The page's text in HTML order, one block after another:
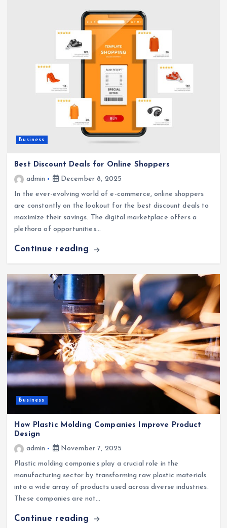
Business
Best Discount Deals for Online Shoppers
admin
December 8, 2025
In the ever-evolving world of e-commerce, online shoppers
are constantly on the lookout for the best discount deals to
maximize their savings. The digital marketplace offers a
plethora of opportunities…
Continue reading
Business
How Plastic Molding Companies Improve Product
Design
admin
November 7, 2025
Plastic molding companies play a crucial role in the
manufacturing sector by transforming raw plastic materials
into a wide array of products used across diverse industries.
These companies are not…
Continue reading